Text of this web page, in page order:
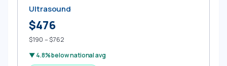
Ultrasound
$476
$190 – $762
▼ 4.8% below national avg